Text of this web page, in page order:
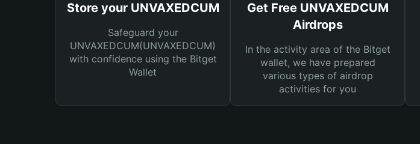
Store your UNVAXEDCUM
Safeguard your
UNVAXEDCUM(UNVAXEDCUM)
with confidence using the Bitget
Wallet
Get Free UNVAXEDCUM
Airdrops
In the activity area of the Bitget
wallet, we have prepared
various types of airdrop
activities for you